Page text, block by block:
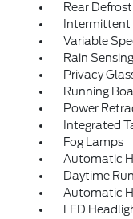
Rear Defrost
Intermittent
Variable
Rain
Privacy
Running
Power
Integrated
Fog Lamps
Automatic
Daytime
Automatic
LED